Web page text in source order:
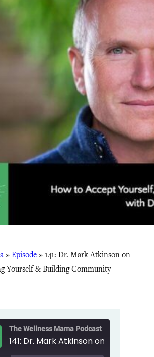
» Episode » 141: Dr. Mark Atkinson on
Yourself & Building Community
The Wellness Mama Podcast